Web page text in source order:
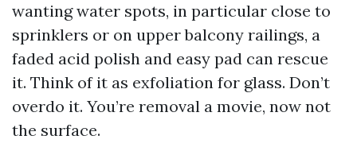
wanting water spots, in particular close to
sprinklers or on upper balcony railings, a
faded acid polish and easy pad can rescue
it. Think of it as exfoliation for glass. Don’t
overdo it. You’re removal a movie, now not
the surface.